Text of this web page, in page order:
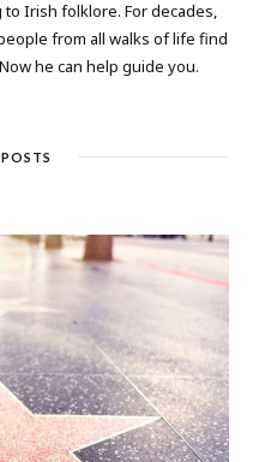
Irish folklore. For decades,
from all walks of life find
he can help guide you.